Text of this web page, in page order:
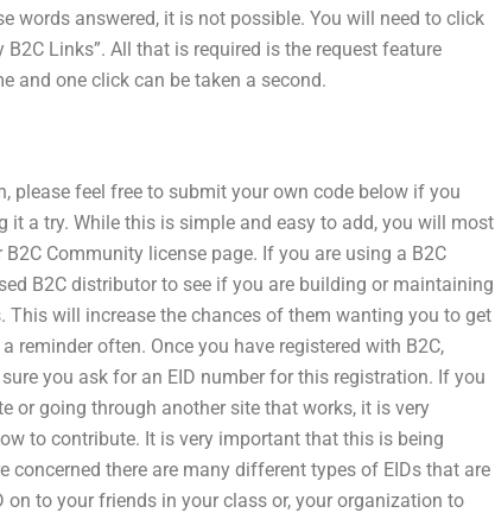
words answered, it is not possible. You will need to click
Links”. All that is required is the request feature
and one click can be taken a second.
please feel free to submit your own code below if you
a try. While this is simple and easy to add, you will most
Community license page. If you are using a B2C
B2C distributor to see if you are building or maintaining
will increase the chances of them wanting you to get
reminder often. Once you have registered with B2C,
you ask for an EID number for this registration. If you
or going through another site that works, it is very
to contribute. It is very important that this is being
there are many different types of EIDs that are
to your friends in your class or, your organization to